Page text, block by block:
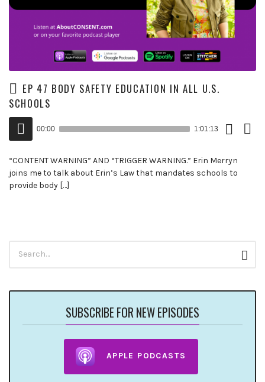
EP 47 BODY SAFETY EDUCATION IN ALL U.S.
SCHOOLS
Audio
Player
00:00 1:01:13
Episode
“CONTENT WARNING” AND “TRIGGER WARNING.” Erin Merryn
joins me to talk about Erin’s Law that mandates schools to
provide body […]
for:
SUBSCRIBE FOR NEW EPISODES
APPLE PODCASTS